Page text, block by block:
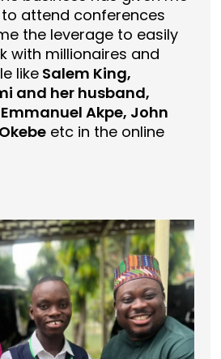
attend conferences
the leverage to easily
with millionaires and
like Salem King,
and her husband,
Akpe, John
etc in the online